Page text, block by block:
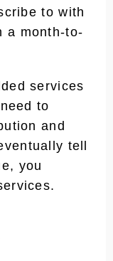
to with
a month-to-
services
to
and
tell
you